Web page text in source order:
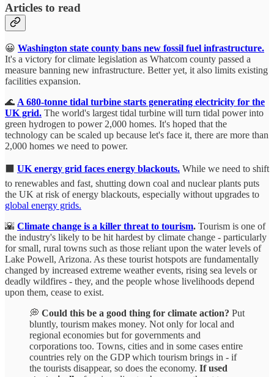
Articles to read
😀 Washington state county bans new fossil fuel infrastructure.
It's a victory for climate legislation as Whatcom county passed a
measure banning new infrastructure. Better yet, it also limits existing
facilities expansion.
🌊 A 680-tonne tidal turbine starts generating electricity for the
UK grid. The world's largest tidal turbine will turn tidal power into
green hydrogen to power 2,000 homes. It's hoped that the
technology can be scaled up because let's face it, there are more than
2,000 homes we need to power.
UK energy grid faces energy blackouts. While we need to shift
to renewables and fast, shutting down coal and nuclear plants puts
the UK at risk of energy blackouts, especially without upgrades to
global energy grids.
🌇 Climate change is a killer threat to tourism. Tourism is one of
the industry's likely to be hit hardest by climate change - particularly
for small, rural towns such as those reliant upon the water levels of
Lake Powell, Arizona. As these tourist hotspots are fundamentally
changed by increased extreme weather events, rising sea levels or
deadly wildfires - they, and the people whose livelihoods depend
upon them, cease to exist.
💭 Could this be a good thing for climate action? Put
bluntly, tourism makes money. Not only for local and
regional economies but for governments and
corporations too. Towns, cities and in some cases entire
countries rely on the GDP which tourism brings in - if
the tourists disappear, so does the economy. If used